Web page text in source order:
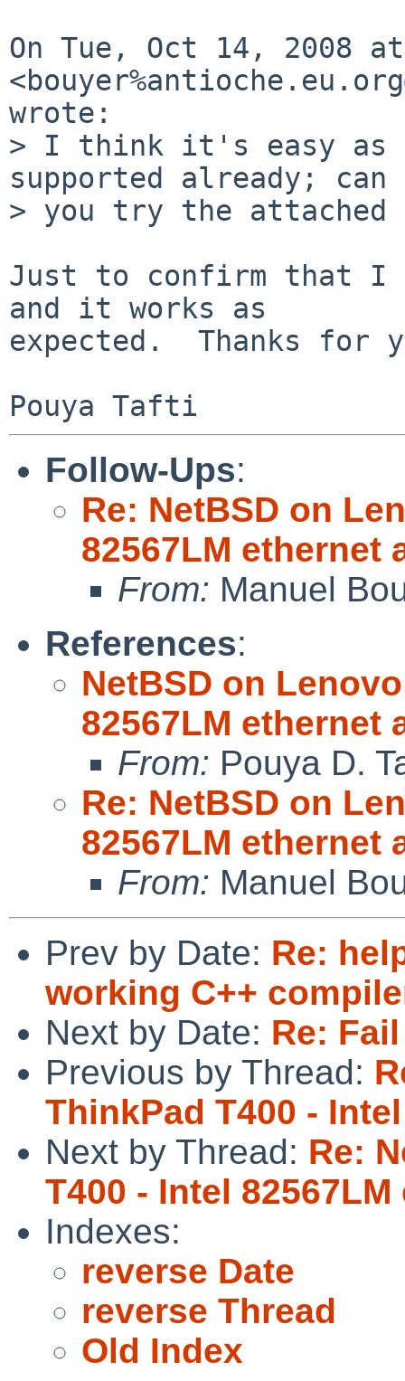
On Tue, Oct 14, 2008
wrote:
> I think it's easy as
supported already; can
> you try the attached
Just to confirm that I
and it works as
expected.  Thanks for
Follow-Ups:
Re: NetBSD on
82567LM ethernet
From: Manuel
References:
NetBSD on
82567LM ethernet
From: Pouya D.
Re: NetBSD on
82567LM ethernet
From: Manuel
Prev by Date: Re:
working C++
Next by Date: Re:
Previous by Thread:
ThinkPad T400 -
Next by Thread: Re:
T400 - Intel
Indexes:
reverse Date
reverse Thread
Old Index